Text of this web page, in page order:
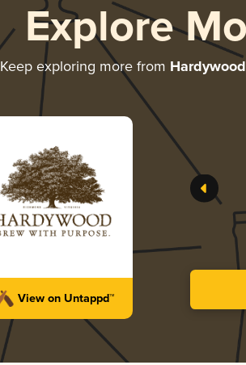
Explore
Keep exploring more from
View on Untappd™